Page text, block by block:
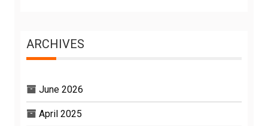
ARCHIVES
June 2026
April 2025